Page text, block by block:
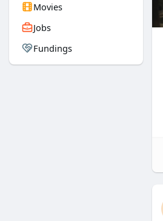
Movies
Jobs
Fundings